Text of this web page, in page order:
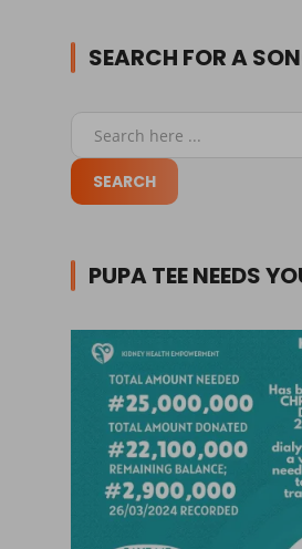
SEARCH FOR A
PUPA TEE NEEDS